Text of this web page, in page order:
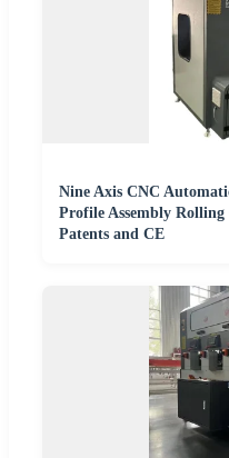
Nine Axis CNC
Profile Assembly
Patents and CE